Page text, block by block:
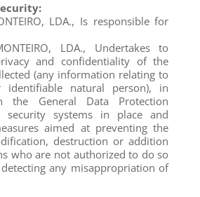
LDA., Is responsible for
LDA., Undertakes to
and confidentiality of the
(any information relating to
natural person), in
the General Data Protection
security systems in place and
aimed at preventing the
destruction or addition
who are not authorized to do so
any misappropriation of